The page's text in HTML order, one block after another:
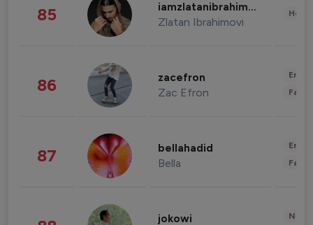
85 iamzlatanibrahimovic
Zlatan Ibrahimovi
86 zacefron
Zac Efron
87 bellahadid
Bella
jokowi